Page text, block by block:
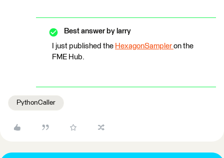
Best answer by larry
I just published the HexagonSampler on the
FME Hub.
PythonCaller